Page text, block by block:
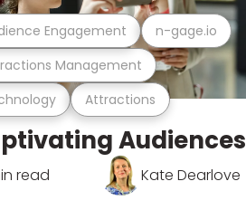
Attractions
Management
Engagement n-gage.io
Audiences
read Kate Dearlove